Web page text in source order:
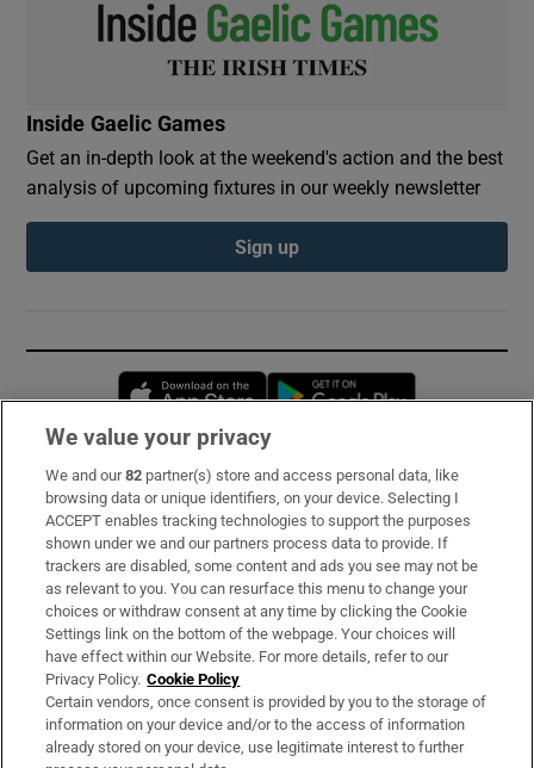
Inside Gaelic Games
Get an in-depth look at the weekend's action and the best
analysis of upcoming fixtures in our weekly newsletter
Sign up
Opens in new window
Subscribe
Support
About Us
Irish Times Products & Services
OUR PARTNERS:
We value your privacy
We and our82 partner(s) store and access personal data, like
browsing data or unique identifiers, on your device. Selecting I
ACCEPT enables tracking technologies to support the purposes
shown under we and our partners process data to provide. If
trackers are disabled, some content and ads you see may not be
as relevant to you. You can resurface this menu to change your
choices or withdraw consent at any time by clicking the Cookie
Settings link on the bottom of the webpage. Your choices will
have effect within our Website. For more details, refer to our
Privacy Policy. Cookie Policy
Certain vendors, once consent is provided by you to the storage of
information on your device and/or to the access of information
already stored on your device, use legitimate interest to further